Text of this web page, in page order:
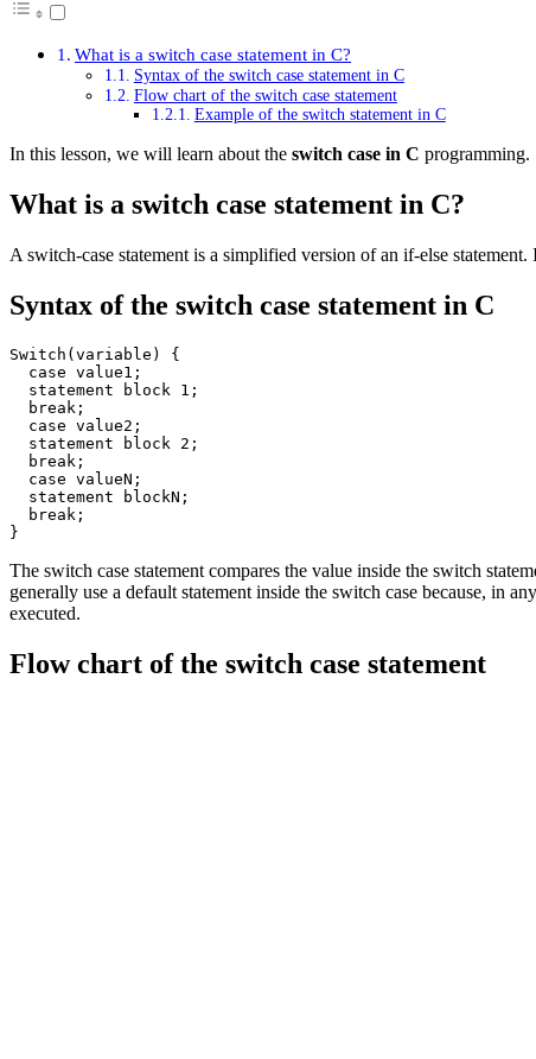
What is a switch case statement in C?
Syntax of the switch case statement in C
Flow chart of the switch case statement
Example of the switch statement in C
In this lesson, we will learn about the switch case in C programming.
What is a switch case statement in C?
A switch-case statement is a simplified version of an if-else
Syntax of the switch case statement in C
Switch(variable) {
  case value1;
  statement block 1;
  break;
  case value2;
  statement block 2;
  break;
  case valueN;
  statement blockN;
  break;
}
The switch case statement compares the value inside the switch
generally use a default statement inside the switch case because, in
executed.
Flow chart of the switch case statement